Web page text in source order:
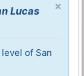
×
Lucas
of San